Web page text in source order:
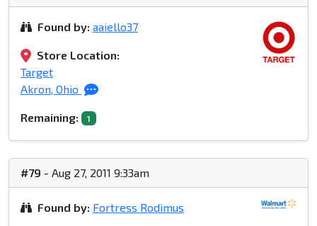
Found by: aaiello37
Store Location:
Target
Akron, Ohio
Remaining: 1
#79 - Aug 27, 2011 9:33am
Found by: Fortress Rodimus